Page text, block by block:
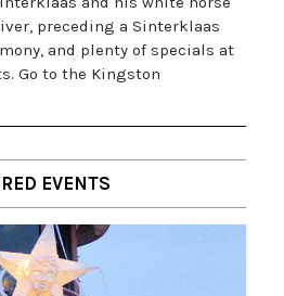
preceding a Sinterklaas
and plenty of specials at
Go to the Kingston
EVENTS